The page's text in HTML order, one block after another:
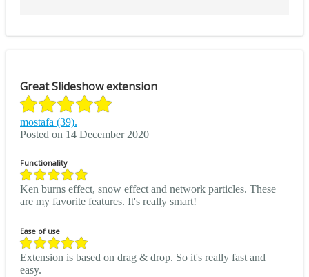
Great Slideshow extension
mostafa (39).
Posted on 14 December 2020
Functionality
Ken burns effect, snow effect and network particles. These
are my favorite features. It's really smart!
Ease of use
Extension is based on drag & drop. So it's really fast and
easy.